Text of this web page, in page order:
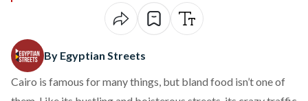
By Egyptian Streets
Cairo is famous for many things, but bland food isn’t one of